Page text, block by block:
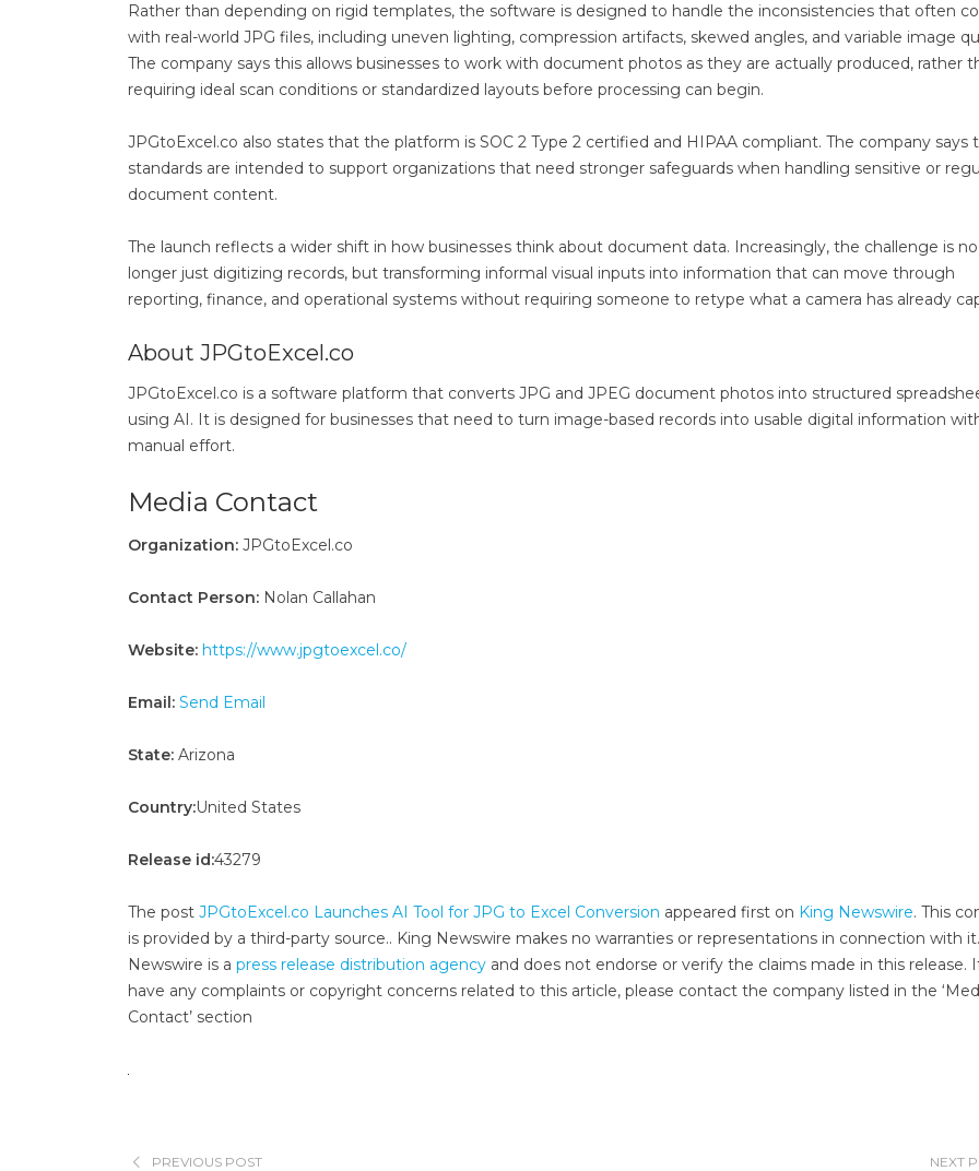
Rather than depending on rigid templates, the software is designed to handle the inconsistencies that often
with real-world JPG files, including uneven lighting, compression artifacts, skewed angles, and variable image
The company says this allows businesses to work with document photos as they are actually produced, rather
requiring ideal scan conditions or standardized layouts before processing can begin.
JPGtoExcel.co also states that the platform is SOC 2 Type 2 certified and HIPAA compliant. The company says
standards are intended to support organizations that need stronger safeguards when handling sensitive or
document content.
The launch reflects a wider shift in how businesses think about document data. Increasingly, the challenge is no
longer just digitizing records, but transforming informal visual inputs into information that can move through
reporting, finance, and operational systems without requiring someone to retype what a camera has already
About JPGtoExcel.co
JPGtoExcel.co is a software platform that converts JPG and JPEG document photos into structured
using AI. It is designed for businesses that need to turn image-based records into usable digital information
manual effort.
Media Contact
Organization: JPGtoExcel.co
Contact Person: Nolan Callahan
Website: https://www.jpgtoexcel.co/
Email: Send Email
State: Arizona
Country:United States
Release id:43279
The post JPGtoExcel.co Launches AI Tool for JPG to Excel Conversion appeared first on King Newswire. This
is provided by a third-party source.. King Newswire makes no warranties or representations in connection with
Newswire is a press release distribution agency and does not endorse or verify the claims made in this release.
have any complaints or copyright concerns related to this article, please contact the company listed in the
Contact’ section
PREVIOUS POST NEXT